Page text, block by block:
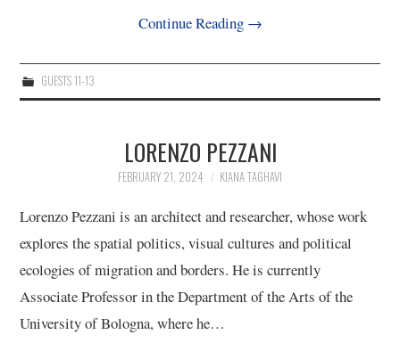
8/13
12/13
13/13
Continue Reading →
GUESTS 11-13
LORENZO PEZZANI
FEBRUARY 21, 2024 KIANA TAGHAVI
Lorenzo Pezzani is an architect and researcher, whose work
explores the spatial politics, visual cultures and political
ecologies of migration and borders. He is currently
Associate Professor in the Department of the Arts of the
University of Bologna, where he…